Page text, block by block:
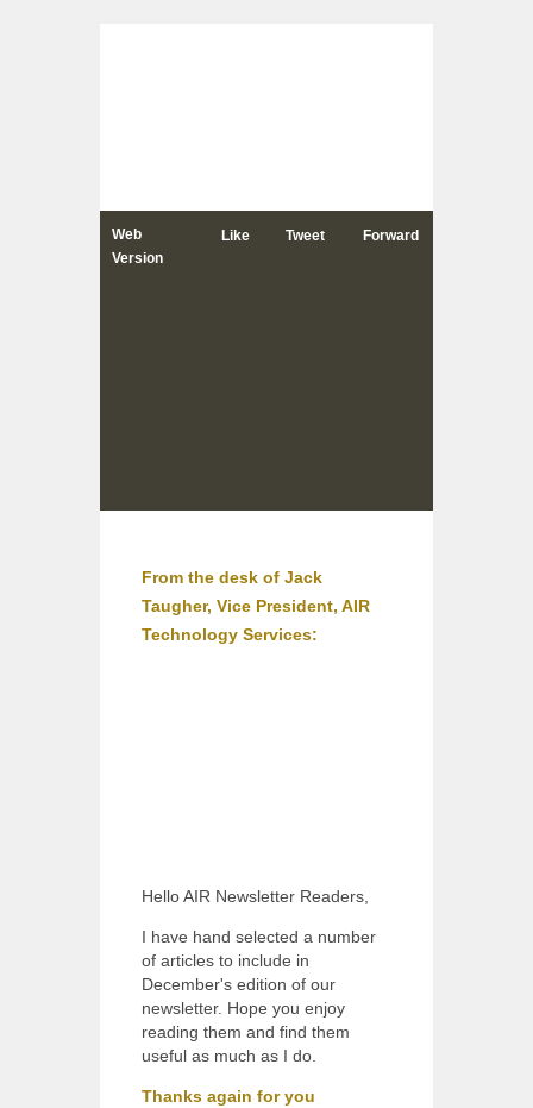
Web
Version
Like Tweet Forward
From the desk of Jack
Taugher, Vice President, AIR
Technology Services:
Hello AIR Newsletter Readers,
I have hand selected a number
of articles to include in
December's edition of our
newsletter. Hope you enjoy
reading them and find them
useful as much as I do.
Thanks again for you